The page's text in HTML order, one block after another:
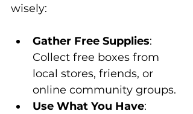
wisely:
Gather Free Supplies:
Collect free boxes from
local stores, friends, or
online community groups.
Use What You Have: